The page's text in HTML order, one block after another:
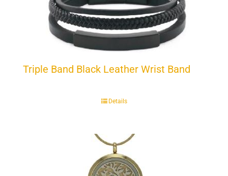
Triple Band Black Leather Wrist Band
Details